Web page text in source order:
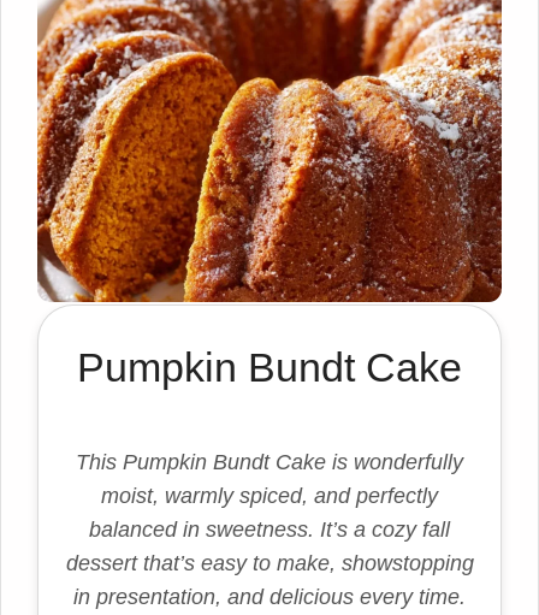
Pumpkin Bundt Cake
This Pumpkin Bundt Cake is wonderfully
moist, warmly spiced, and perfectly
balanced in sweetness. It’s a cozy fall
dessert that’s easy to make, showstopping
in presentation, and delicious every time.